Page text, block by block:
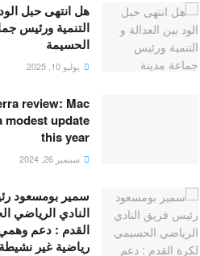
هل انتهى حبل
التنمية ورئيس
الحسيمة
يوليو 10, 2025
review: Mac
modest update
this year
سبتمبر 26, 2024
سمير بومسعود
النادي الرياضي
القدم : دعم
رياضية غير